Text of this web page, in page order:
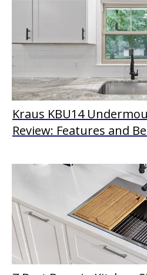
Kraus KBU14
Review: Features and